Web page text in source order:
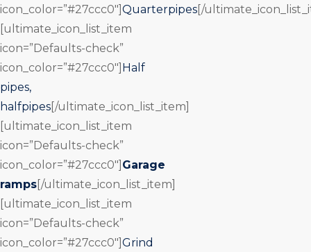
icon_color=”#27ccc0″]Quarterpipes[/
[ultimate_icon_list_item
icon=”Defaults-check”
icon_color=”#27ccc0″] Half
pipes,
halfpipes[/ultimate_icon_list_item]
[ultimate_icon_list_item
icon=”Defaults-check”
icon_color=”#27ccc0″] Garage
ramps[/ultimate_icon_list_item]
[ultimate_icon_list_item
icon=”Defaults-check”
icon_color=”#27ccc0″]Grind